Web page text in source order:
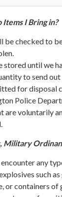
Items I Bring in?
be checked to
stored until we
to send
for disposal
Police
are voluntarily
encounter any
such
or containers of